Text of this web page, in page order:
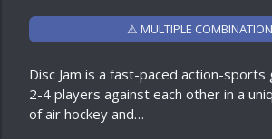
⚠ MULTIPLE
Disc Jam is a fast-paced action-
2-4 players against each other in a
of air hockey and…